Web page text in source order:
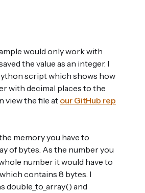
would only work with
the value as an integer. I
script which shows how
with decimal places to the
view the file at our GitHub rep
memory you have to
of bytes. As the number you
number it would have to
contains 8 bytes. I
double_to_array() and